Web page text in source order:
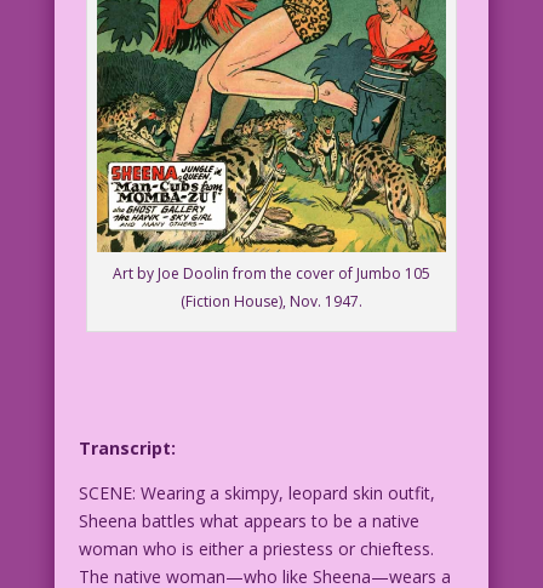
Art by Joe Doolin from the cover of Jumbo 105
(Fiction House), Nov. 1947.
Transcript:
SCENE: Wearing a skimpy, leopard skin outfit,
Sheena battles what appears to be a native
woman who is either a priestess or chieftess.
The native woman—who like Sheena—wears a